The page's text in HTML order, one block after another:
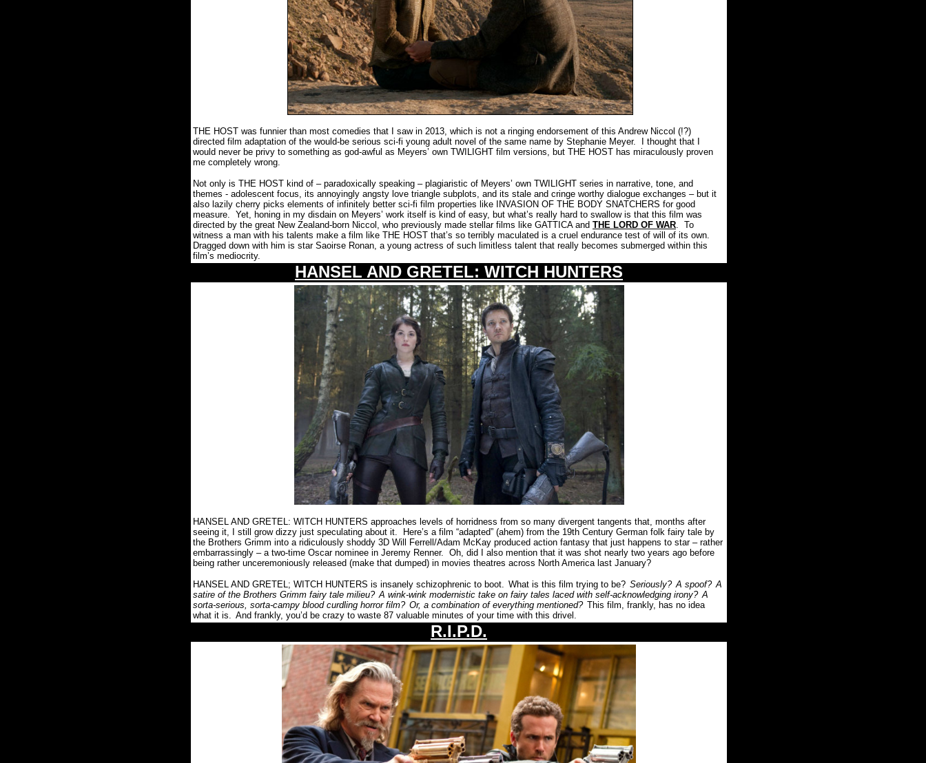
THE HOST was funnier than most comedies that I saw in 2013, which is not a ringing endorsement of this Andrew Niccol (!?)
directed film adaptation of the would-be serious sci-fi young adult novel of the same name by Stephanie Meyer.
I thought that I
would never be privy to something as god-awful as Meyers’ own TWILIGHT film versions, but THE HOST has miraculously proven
me completely wrong.
Not only is THE HOST kind of – paradoxically speaking – plagiaristic of Meyers’ own TWILIGHT series in narrative, tone, and
themes - adolescent focus, its annoyingly angsty love triangle subplots, and its stale and cringe worthy dialogue exchanges – but it
also lazily cherry picks elements of infinitely better sci-fi film properties like INVASION OF THE BODY SNATCHERS for good
measure. Yet, honing in my disdain on Meyers’ work itself is kind of easy, but what’s really hard to swallow is that this film was
directed by the great New Zealand-born Niccol, who previously made stellar films like GATTICA and THE LORD OF WAR. To
witness a man with his talents make a film like THE HOST that’s so terribly maculated is a cruel endurance test of will of its own.
Dragged down with him is star Saoirse Ronan, a young actress of such limitless talent that really becomes submerged within this
film’s mediocrity.
HANSEL AND GRETEL: WITCH HUNTERS
HANSEL AND GRETEL: WITCH HUNTERS approaches levels of horridness from so many divergent tangents that, months after
seeing it, I still grow dizzy just speculating about it.
Here’s a film “adapted” (ahem) from the 19th Century German folk fairy tale by
the Brothers Grimm into a ridiculously shoddy 3D Will Ferrell/Adam McKay produced action fantasy that just happens to star – rather
embarrassingly – a two-time Oscar nominee in Jeremy Renner. Oh, did I also mention that it was shot nearly two years ago before
being rather unceremoniously released (make that dumped) in movies theatres across North America last January?
HANSEL AND GRETEL; WITCH HUNTERS is insanely schizophrenic to boot. What is this film trying to be? Seriously? A spoof? A
satire of the Brothers Grimm fairy tale milieu? A wink-wink modernistic take on fairy tales laced with self-acknowledging irony? A
sorta-serious, sorta-campy blood curdling horror film? Or, a combination of everything mentioned? This film, frankly, has no idea
what it is. And frankly, you’d be crazy to waste 87 valuable minutes of your time with this drivel.
R.I.P.D.